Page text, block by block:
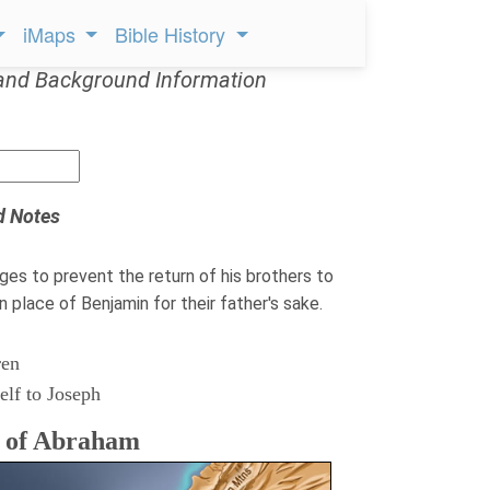
iMaps Bible History
Background Information
Notes
to prevent the return of his brothers to
place of Benjamin for their father's sake.
to Joseph
Abraham